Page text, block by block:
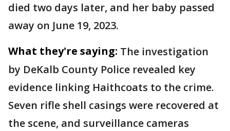
died two days later, and her baby passed
away on June 19, 2023.
What they're saying: The investigation
by DeKalb County Police revealed key
evidence linking Haithcoats to the crime.
Seven rifle shell casings were recovered at
the scene, and surveillance cameras